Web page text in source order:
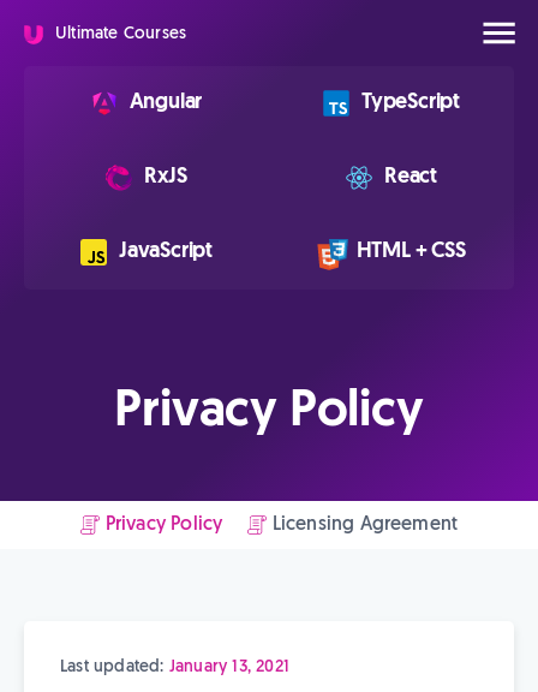
Ultimate Courses
Angular TypeScript
RxJS React
JavaScript HTML + CSS
Privacy Policy
Privacy Policy Licensing Agreement
Last updated: January 13, 2021